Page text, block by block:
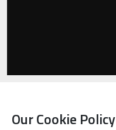
Our Cookie Policy